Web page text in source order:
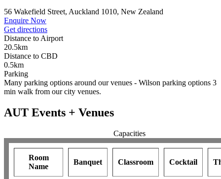
56 Wakefield Street, Auckland 1010, New Zealand
Enquire Now
Get directions
Distance to Airport
20.5km
Distance to CBD
0.5km
Parking
Many parking options around our venues - Wilson parking options 3
min walk from our city venues.
AUT Events + Venues
Capacities
Room
Name
Banquet Classroom Cocktail